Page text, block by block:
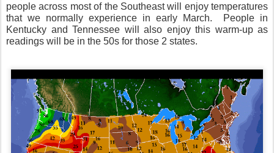
people across most of the Southeast will enjoy temperatures
that we normally experience in early March.
People in
Kentucky and Tennessee will also enjoy this warm-up as
readings will be in the 50s for those 2 states.